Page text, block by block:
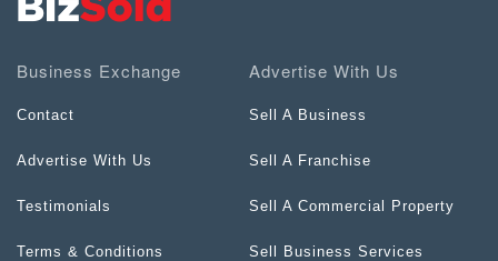
Business Exchange
Contact
Advertise With Us
Testimonials
Terms & Conditions
Advertise With Us
Sell A Business
Sell A Franchise
Sell A Commercial Property
Sell Business Services